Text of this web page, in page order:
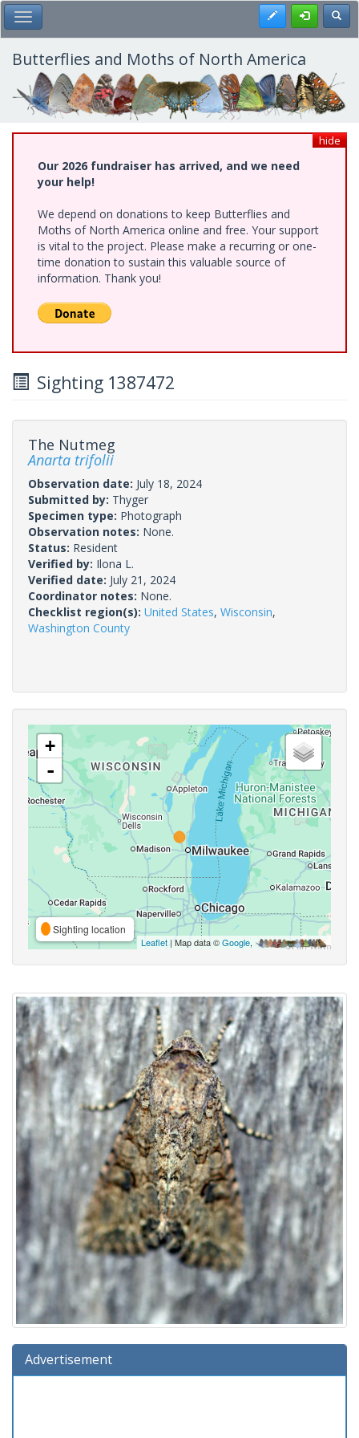
Skip
to
main
content
Toggle Main Menu Register
Butterflies and Moths of North America
hide
Our 2026 fundraiser has arrived, and we need
your help!
We depend on donations to keep Butterflies and
Moths of North America online and free. Your support
is vital to the project. Please make a recurring or one-
time donation to sustain this valuable source of
information. Thank you!
Sighting 1387472
The Nutmeg
Anarta trifolii
Observation date: July 18, 2024
Submitted by: Thyger
Specimen type: Photograph
Observation notes: None.
Status: Resident
Verified by: Ilona L.
Verified date: July 21, 2024
Coordinator notes: None.
Checklist region(s): United States, Wisconsin,
Washington County
+
-
Sighting location
Leaflet | Map data ©Google,
Advertisement